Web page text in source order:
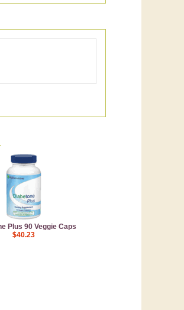
Plus 90 Veggie Caps
$40.23